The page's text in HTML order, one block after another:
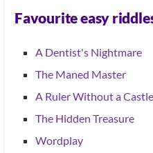
Favourite easy
A Dentist's Nightmare
The Maned Master
A Ruler Without a Castle
The Hidden Treasure
Wordplay